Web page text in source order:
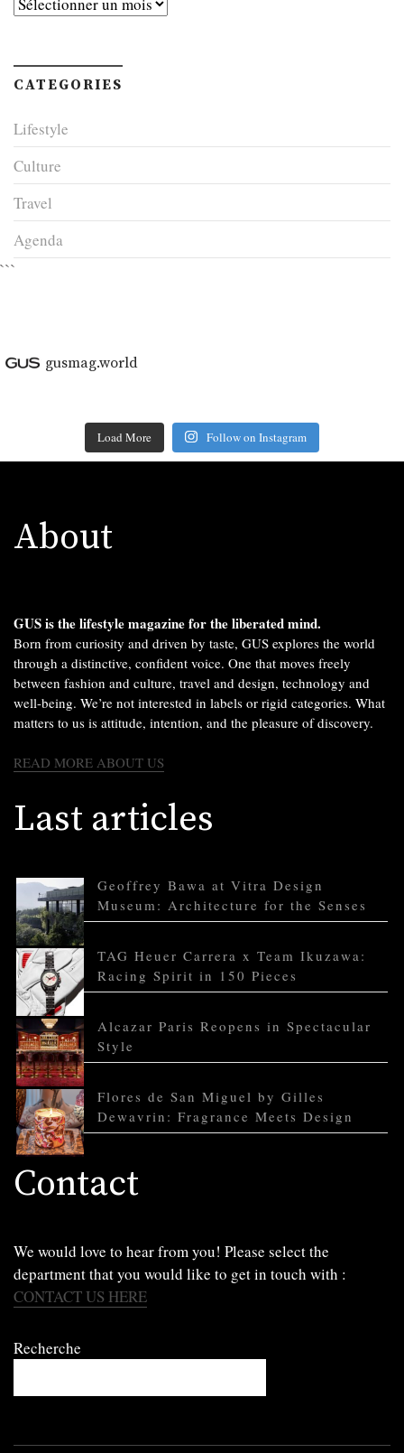
CATEGORIES
Lifestyle
Culture
Travel
Agenda
```
gusmag.world
Load More Follow on Instagram
About
GUS is the lifestyle magazine for the liberated mind.
Born from curiosity and driven by taste, GUS explores the world
through a distinctive, confident voice. One that moves freely
between fashion and culture, travel and design, technology and
well-being. We’re not interested in labels or rigid categories. What
matters to us is attitude, intention, and the pleasure of discovery.
READ MORE ABOUT US
Last articles
Geoffrey Bawa at Vitra Design
Museum: Architecture for the Senses
TAG Heuer Carrera x Team Ikuzawa:
Racing Spirit in 150 Pieces
Alcazar Paris Reopens in Spectacular
Style
Flores de San Miguel by Gilles
Dewavrin: Fragrance Meets Design
Contact
We would love to hear from you! Please select the
department that you would like to get in touch with :
CONTACT US HERE
Recherche